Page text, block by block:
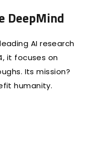
DeepMind
AI research
it focuses on
Its mission?
humanity.